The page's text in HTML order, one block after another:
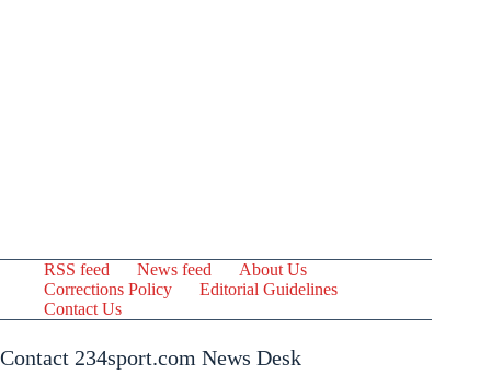
RSS feed News feed
About Us
Corrections Policy
Editorial Guidelines
Contact Us
Contact 234sport.com News Desk